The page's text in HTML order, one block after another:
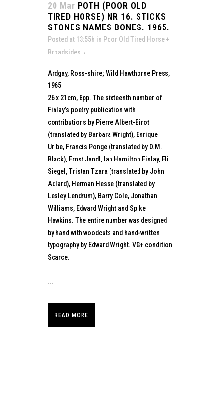
20 Mar POTH (POOR OLD
TIRED HORSE) NR 16. STICKS
STONES NAMES BONES. 1965.
Posted at 13:55h in Poor Old Tired Horse +
Broadsides
Ardgay, Ross-shire; Wild Hawthorne Press,
1965
26 x 21cm, 8pp. The sixteenth number of
Finlay’s poetry publication with
contributions by Pierre Albert-Birot
(translated by Barbara Wright), Enrique
Uribe, Francis Ponge (translated by D.M.
Black), Ernst Jandl, Ian Hamilton Finlay, Eli
Siegel, Tristan Tzara (translated by John
Adlard), Herman Hesse (translated by
Lesley Lendrum), Barry Cole, Jonathan
Williams, Edward Wright and Spike
Hawkins. The entire number was designed
by hand with woodcuts and hand-written
typography by Edward Wright. VG+ condition
Scarce.
...
READ MORE